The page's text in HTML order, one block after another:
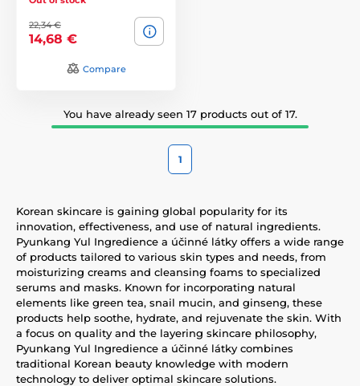
22,34 €
14,68 €
Compare
You have already seen 17 products out of 17.
1
Korean skincare is gaining global popularity for its
innovation, effectiveness, and use of natural ingredients.
Pyunkang Yul Ingredience a účinné látky offers a wide range
of products tailored to various skin types and needs, from
moisturizing creams and cleansing foams to specialized
serums and masks. Known for incorporating natural
elements like green tea, snail mucin, and ginseng, these
products help soothe, hydrate, and rejuvenate the skin. With
a focus on quality and the layering skincare philosophy,
Pyunkang Yul Ingredience a účinné látky combines
traditional Korean beauty knowledge with modern
technology to deliver optimal skincare solutions.